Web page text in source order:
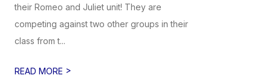
their Romeo and Juliet unit! They are
competing against two other groups in their
class from t...
READ MORE >